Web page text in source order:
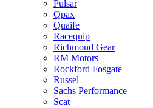
Pulsar
Qpax
Quaife
Racequip
Richmond Gear
RM Motors
Rockford Fosgate
Russel
Sachs Performance
Scat